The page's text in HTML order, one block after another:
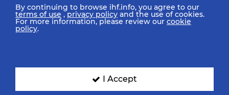
All rights reserved © 2026 IHF
SIGN UP FOR OUR NEWSLETTER
By continuing to browse ihf.info, you agree to our
terms of use ,privacy policy and the use of cookies.
For more information, please review our cookie
policy.
I Accept